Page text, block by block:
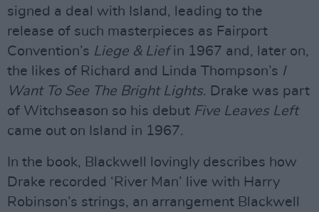
signed a deal with Island, leading to the
release of such masterpieces as Fairport
Convention’s Liege & Liefin 1967 and, later on,
the likes of Richard and Linda Thompson’s I
Want To See The Bright Lights. Drake was part
of Witchseason so his debut Five Leaves Left
came out on Island in 1967.
In the book, Blackwell lovingly describes how
Drake recorded ‘River Man’ live with Harry
Robinson’s strings, an arrangement Blackwell